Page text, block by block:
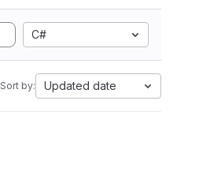
C#
Sort by: Updated date